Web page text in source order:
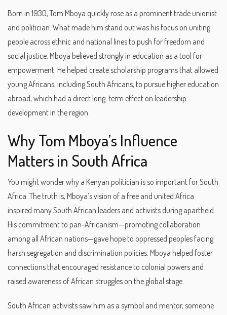
Born in 1930, Tom Mboya quickly rose as a prominent trade unionist
and politician. What made him stand out was his focus on uniting
people across ethnic and national lines to push for freedom and
social justice. Mboya believed strongly in education as a tool for
empowerment. He helped create scholarship programs that allowed
young Africans, including South Africans, to pursue higher education
abroad, which had a direct long-term effect on leadership
development in the region.
Why Tom Mboya’s Influence
Matters in South Africa
You might wonder why a Kenyan politician is so important for South
Africa. The truth is, Mboya’s vision of a free and united Africa
inspired many South African leaders and activists during apartheid.
His commitment to pan-Africanism—promoting collaboration
among all African nations—gave hope to oppressed peoples facing
harsh segregation and discrimination policies. Mboya helped foster
connections that encouraged resistance to colonial powers and
raised awareness of African struggles on the global stage.
South African activists saw him as a symbol and mentor, someone